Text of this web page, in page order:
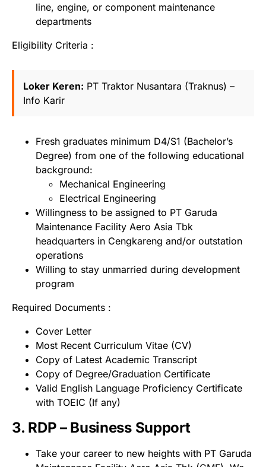
line, engine, or component maintenance
departments
Eligibility Criteria :
Loker Keren: PT Traktor Nusantara (Traknus) –
Info Karir
Fresh graduates minimum D4/S1 (Bachelor’s
Degree) from one of the following educational
background:
Mechanical Engineering
Electrical Engineering
Willingness to be assigned to PT Garuda
Maintenance Facility Aero Asia Tbk
headquarters in Cengkareng and/or outstation
operations
Willing to stay unmarried during development
program
Required Documents :
Cover Letter
Most Recent Curriculum Vitae (CV)
Copy of Latest Academic Transcript
Copy of Degree/Graduation Certificate
Valid English Language Proficiency Certificate
with TOEIC (If any)
3. RDP – Business Support
Take your career to new heights with PT Garuda